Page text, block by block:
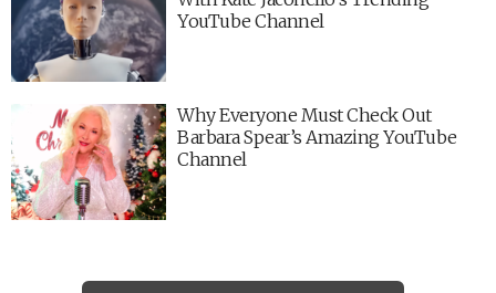
YouTube Channel
Why Everyone Must Check Out
Barbara Spear’s Amazing YouTube
Channel